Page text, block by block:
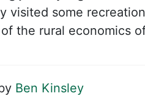
visited some
the rural economics
Ben Kinsley